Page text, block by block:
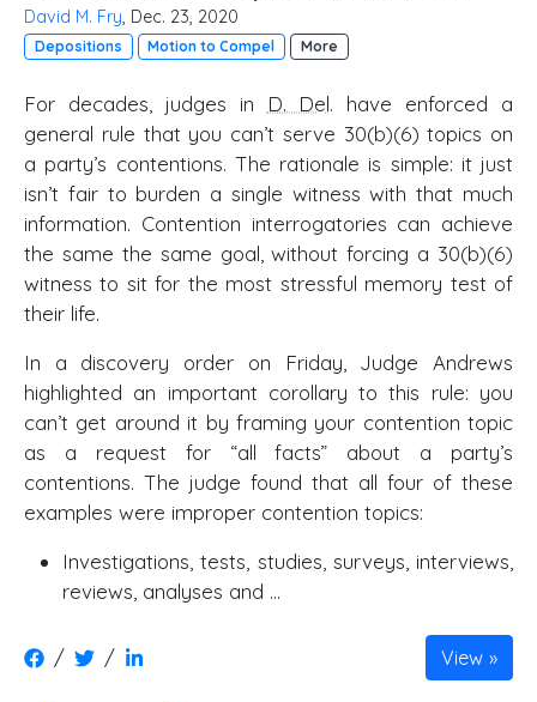
David M. Fry, Dec. 23, 2020
Depositions Motion to Compel More
For decades, judges in D. Del. have enforced a
general rule that you can’t serve 30(b)(6) topics on
a party’s contentions. The rationale is simple: it just
isn’t fair to burden a single witness with that much
information. Contention interrogatories can achieve
the same the same goal, without forcing a 30(b)(6)
witness to sit for the most stressful memory test of
their life.
In a discovery order on Friday, Judge Andrews
highlighted an important corollary to this rule: you
can’t get around it by framing your contention topic
as a request for “all facts” about a party’s
contentions. The judge found that all four of these
examples were improper contention topics:
Investigations, tests, studies, surveys, interviews,
reviews, analyses and …
/ / View